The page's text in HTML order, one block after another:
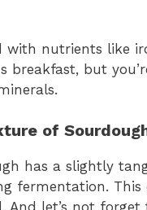
with nutrients like
breakfast, but
of
has a slightly
fermentation.